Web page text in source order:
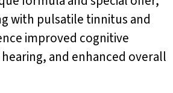
with pulsatile tinnitus and
improved cognitive
and enhanced overall